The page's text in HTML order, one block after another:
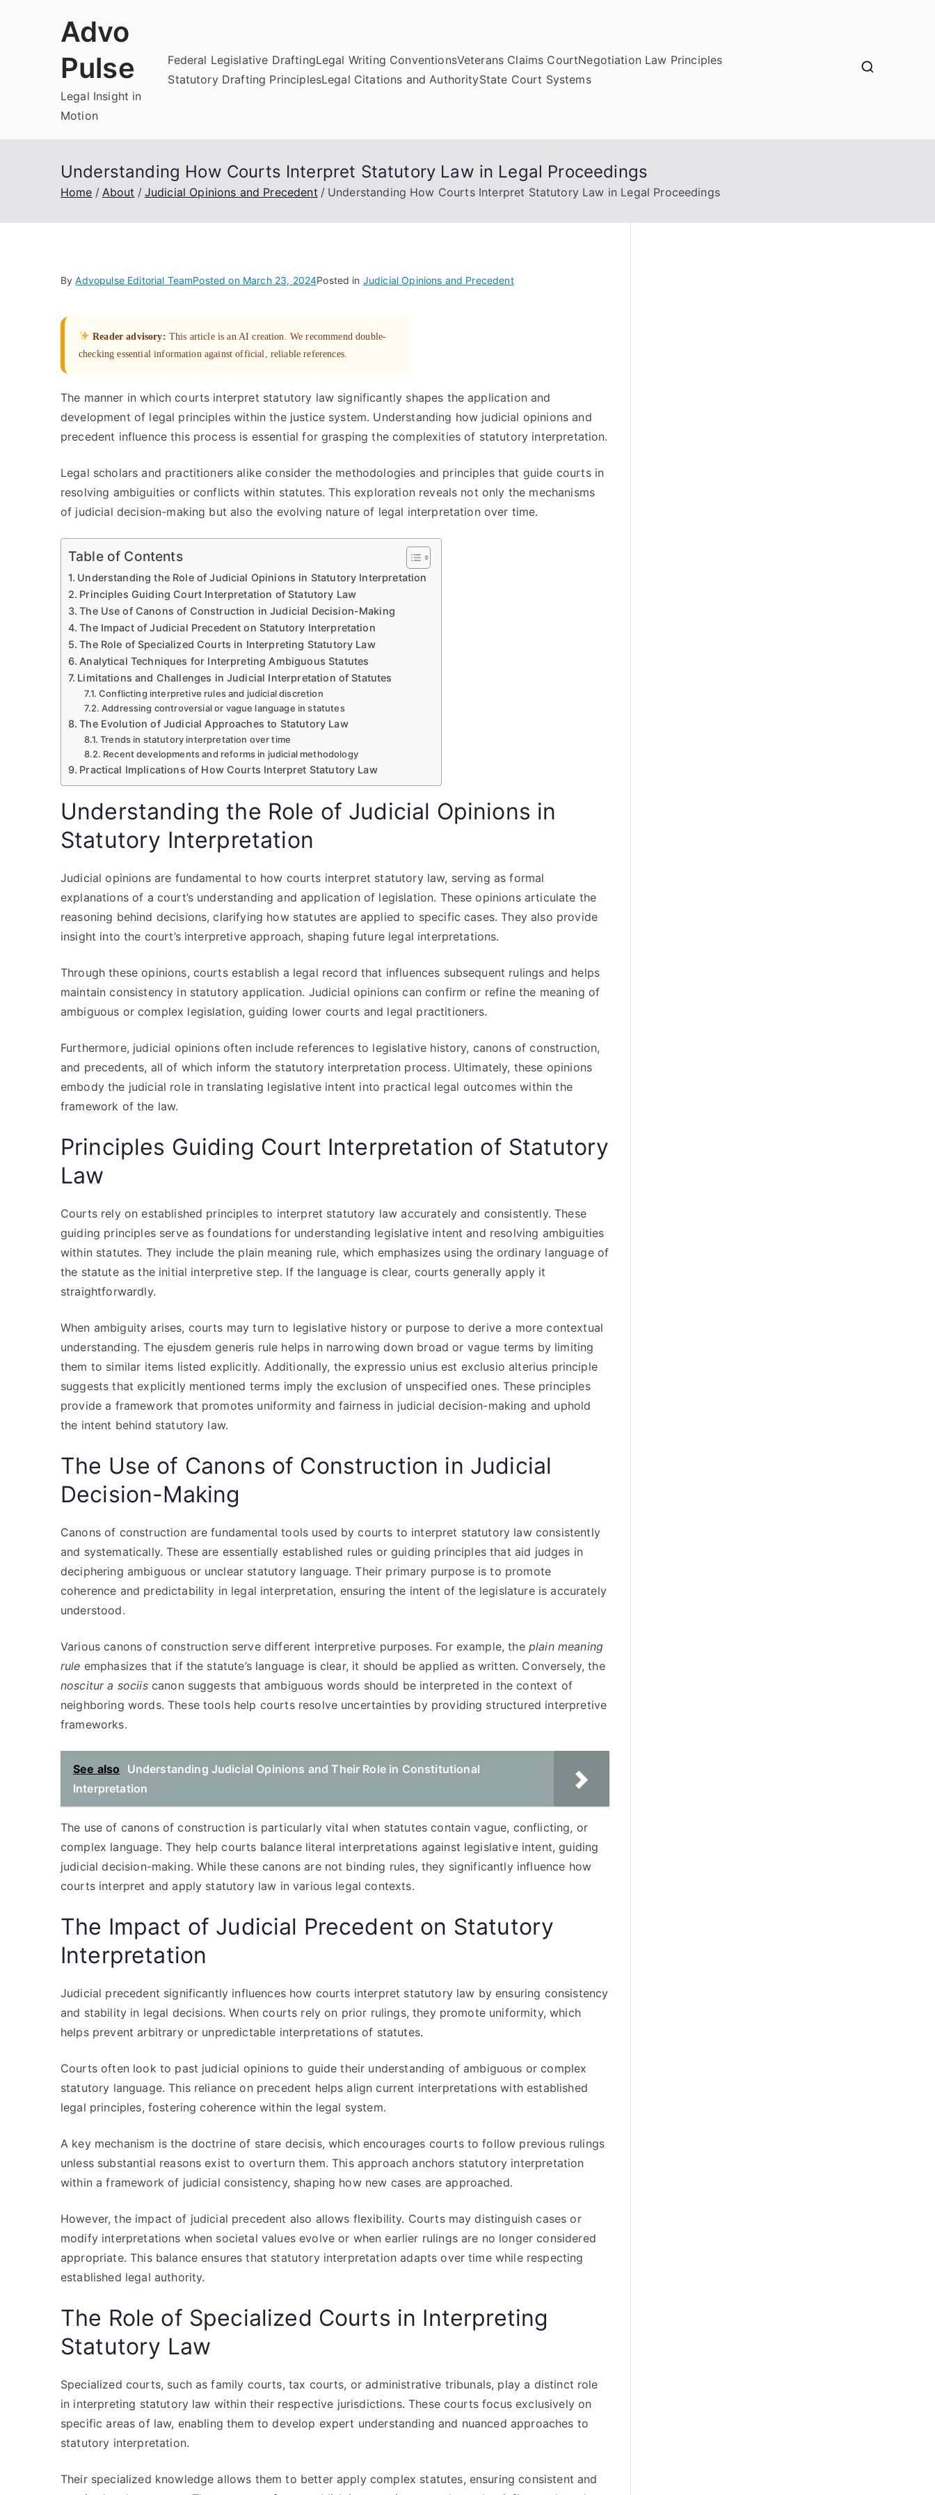
Advo
Pulse
Legal Insight in
Motion
Federal Legislative DraftingLegal Writing ConventionsVeterans Claims CourtNegotiation Law Principles
Statutory Drafting PrinciplesLegal Citations and AuthorityState Court Systems
Understanding How Courts Interpret Statutory Law in Legal Proceedings
Home About Judicial Opinions and Precedent Understanding How Courts Interpret Statutory Law in Legal Proceedings
ByAdvopulse Editorial TeamPosted on March 23, 2024Posted in Judicial Opinions and Precedent
Reader advisory: This article is an AI creation. We recommend double-
checking essential information against official, reliable references.
The manner in which courts interpret statutory law significantly shapes the application and
development of legal principles within the justice system. Understanding how judicial opinions and
precedent influence this process is essential for grasping the complexities of statutory interpretation.
Legal scholars and practitioners alike consider the methodologies and principles that guide courts in
resolving ambiguities or conflicts within statutes. This exploration reveals not only the mechanisms
of judicial decision-making but also the evolving nature of legal interpretation over time.
Table of Contents
Understanding the Role of Judicial Opinions in Statutory Interpretation
Principles Guiding Court Interpretation of Statutory Law
The Use of Canons of Construction in Judicial Decision-Making
The Impact of Judicial Precedent on Statutory Interpretation
The Role of Specialized Courts in Interpreting Statutory Law
Analytical Techniques for Interpreting Ambiguous Statutes
Limitations and Challenges in Judicial Interpretation of Statutes
Conflicting interpretive rules and judicial discretion
Addressing controversial or vague language in statutes
The Evolution of Judicial Approaches to Statutory Law
Trends in statutory interpretation over time
Recent developments and reforms in judicial methodology
Practical Implications of How Courts Interpret Statutory Law
Understanding the Role of Judicial Opinions in
Statutory Interpretation
Judicial opinions are fundamental to how courts interpret statutory law, serving as formal
explanations of a court’s understanding and application of legislation. These opinions articulate the
reasoning behind decisions, clarifying how statutes are applied to specific cases. They also provide
insight into the court’s interpretive approach, shaping future legal interpretations.
Through these opinions, courts establish a legal record that influences subsequent rulings and helps
maintain consistency in statutory application. Judicial opinions can confirm or refine the meaning of
ambiguous or complex legislation, guiding lower courts and legal practitioners.
Furthermore, judicial opinions often include references to legislative history, canons of construction,
and precedents, all of which inform the statutory interpretation process. Ultimately, these opinions
embody the judicial role in translating legislative intent into practical legal outcomes within the
framework of the law.
Principles Guiding Court Interpretation of Statutory
Law
Courts rely on established principles to interpret statutory law accurately and consistently. These
guiding principles serve as foundations for understanding legislative intent and resolving ambiguities
within statutes. They include the plain meaning rule, which emphasizes using the ordinary language of
the statute as the initial interpretive step. If the language is clear, courts generally apply it
straightforwardly.
When ambiguity arises, courts may turn to legislative history or purpose to derive a more contextual
understanding. The ejusdem generis rule helps in narrowing down broad or vague terms by limiting
them to similar items listed explicitly. Additionally, the expressio unius est exclusio alterius principle
suggests that explicitly mentioned terms imply the exclusion of unspecified ones. These principles
provide a framework that promotes uniformity and fairness in judicial decision-making and uphold
the intent behind statutory law.
The Use of Canons of Construction in Judicial
Decision-Making
Canons of construction are fundamental tools used by courts to interpret statutory law consistently
and systematically. These are essentially established rules or guiding principles that aid judges in
deciphering ambiguous or unclear statutory language. Their primary purpose is to promote
coherence and predictability in legal interpretation, ensuring the intent of the legislature is accurately
understood.
Various canons of construction serve different interpretive purposes. For example, the plain meaning
rule emphasizes that if the statute’s language is clear, it should be applied as written. Conversely, the
noscitur a sociiscanon suggests that ambiguous words should be interpreted in the context of
neighboring words. These tools help courts resolve uncertainties by providing structured interpretive
frameworks.
See also
Understanding Judicial Opinions and Their Role in Constitutional
Interpretation
The use of canons of construction is particularly vital when statutes contain vague, conflicting, or
complex language. They help courts balance literal interpretations against legislative intent, guiding
judicial decision-making. While these canons are not binding rules, they significantly influence how
courts interpret and apply statutory law in various legal contexts.
The Impact of Judicial Precedent on Statutory
Interpretation
Judicial precedent significantly influences how courts interpret statutory law by ensuring consistency
and stability in legal decisions. When courts rely on prior rulings, they promote uniformity, which
helps prevent arbitrary or unpredictable interpretations of statutes.
Courts often look to past judicial opinions to guide their understanding of ambiguous or complex
statutory language. This reliance on precedent helps align current interpretations with established
legal principles, fostering coherence within the legal system.
A key mechanism is the doctrine of stare decisis, which encourages courts to follow previous rulings
unless substantial reasons exist to overturn them. This approach anchors statutory interpretation
within a framework of judicial consistency, shaping how new cases are approached.
However, the impact of judicial precedent also allows flexibility. Courts may distinguish cases or
modify interpretations when societal values evolve or when earlier rulings are no longer considered
appropriate. This balance ensures that statutory interpretation adapts over time while respecting
established legal authority.
The Role of Specialized Courts in Interpreting
Statutory Law
Specialized courts, such as family courts, tax courts, or administrative tribunals, play a distinct role
in interpreting statutory law within their respective jurisdictions. These courts focus exclusively on
specific areas of law, enabling them to develop expert understanding and nuanced approaches to
statutory interpretation.
Their specialized knowledge allows them to better apply complex statutes, ensuring consistent and